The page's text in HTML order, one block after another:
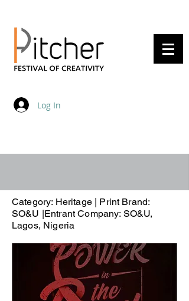
Log In
Category: Heritage | Print Brand:
SO&U |Entrant Company: SO&U,
Lagos, Nigeria